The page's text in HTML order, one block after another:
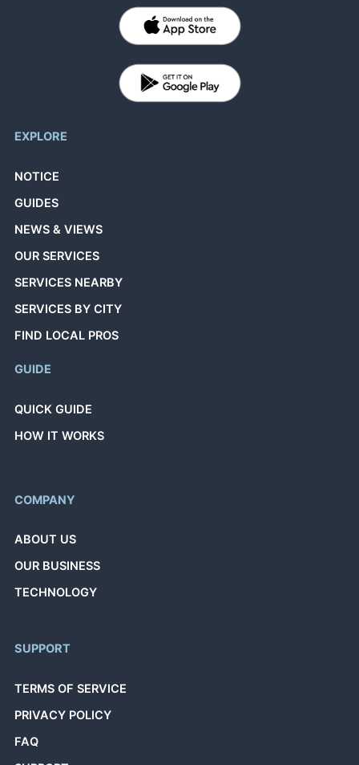
EXPLORE
NOTICE
GUIDES
NEWS & VIEWS
OUR SERVICES
SERVICES NEARBY
SERVICES BY CITY
FIND LOCAL PROS
GUIDE
QUICK GUIDE
HOW IT WORKS
COMPANY
ABOUT US
OUR BUSINESS
TECHNOLOGY
SUPPORT
TERMS OF SERVICE
PRIVACY POLICY
FAQ